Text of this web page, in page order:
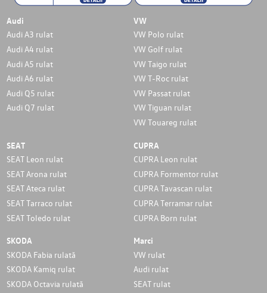
Audi
Audi A3 rulat
Audi A4 rulat
Audi A5 rulat
Audi A6 rulat
Audi Q5 rulat
Audi Q7 rulat
VW
VW Polo rulat
VW Golf rulat
VW Taigo rulat
VW T-Roc rulat
VW Passat rulat
VW Tiguan rulat
VW Touareg rulat
SEAT
SEAT Leon rulat
SEAT Arona rulat
SEAT Ateca rulat
SEAT Tarraco rulat
SEAT Toledo rulat
CUPRA
CUPRA Leon rulat
CUPRA Formentor rulat
CUPRA Tavascan rulat
CUPRA Terramar rulat
CUPRA Born rulat
SKODA
SKODA Fabia rulată
SKODA Kamiq rulat
SKODA Octavia rulată
Marci
VW rulat
Audi rulat
SEAT rulat